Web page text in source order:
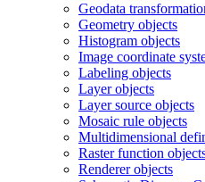
Geodata
Geometry objects
Histogram objects
Image coordinate
Labeling objects
Layer objects
Layer source objects
Mosaic rule objects
Multidimensional
Raster function
Renderer objects